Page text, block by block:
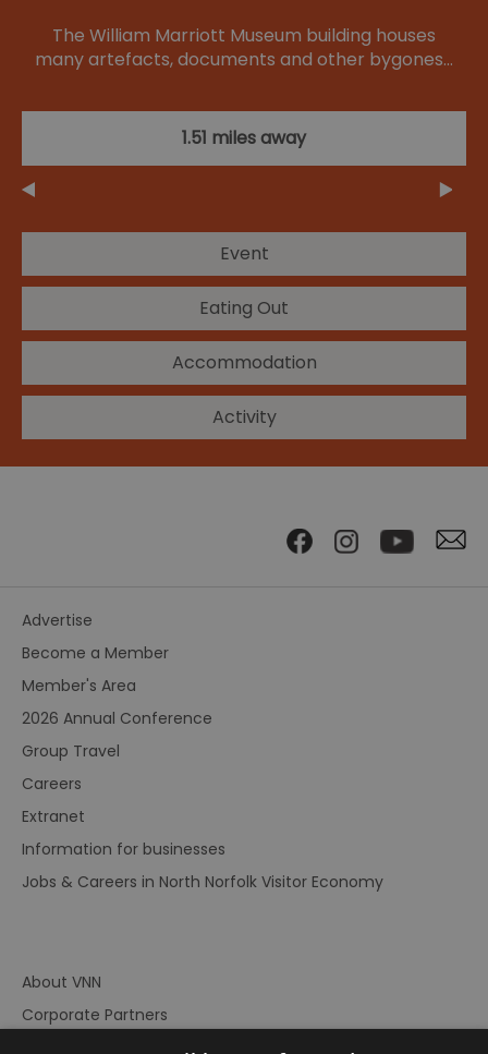
The William Marriott Museum building houses
many artefacts, documents and other bygones…
1.51 miles away
Event
Eating Out
Accommodation
Activity
Advertise
Become a Member
Member's Area
2026 Annual Conference
Group Travel
Careers
Extranet
Information for businesses
Jobs & Careers in North Norfolk Visitor Economy
About VNN
Corporate Partners